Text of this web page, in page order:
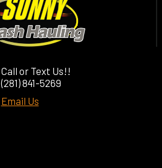
Call or Text Us!!
(281) 841-5269
Email Us